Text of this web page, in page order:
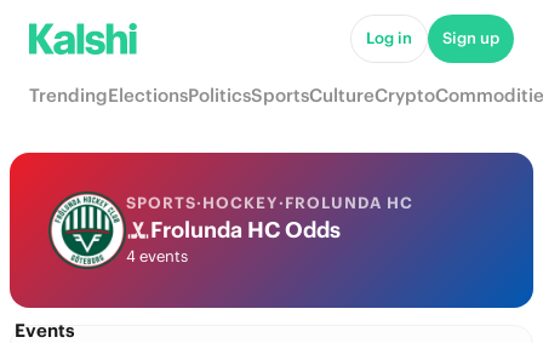
Log in Sign up
TrendingElectionsPoliticsSportsCultureCrypto
SPORTS·HOCKEY·FROLUNDA HC
Frolunda HC Odds
4 events
Events